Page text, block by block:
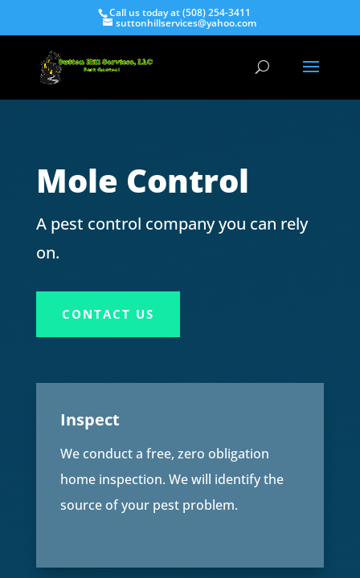
Call us today at (508) 254-3411
suttonhillservices@yahoo.com
Mole Control
A pest control company you can rely
on.
CONTACT US
Inspect
We conduct a free, zero obligation
home inspection. We will identify the
source of your pest problem.